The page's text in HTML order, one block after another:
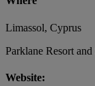
Limassol, Cyprus
Parklane Resort and
Website: